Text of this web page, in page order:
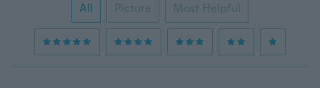
All Picture Most Helpful